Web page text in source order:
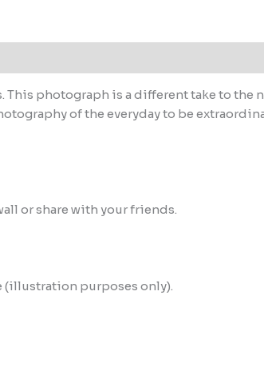
This photograph is a different take to the
of the everyday to be
or share with your friends.
(illustration purposes only).